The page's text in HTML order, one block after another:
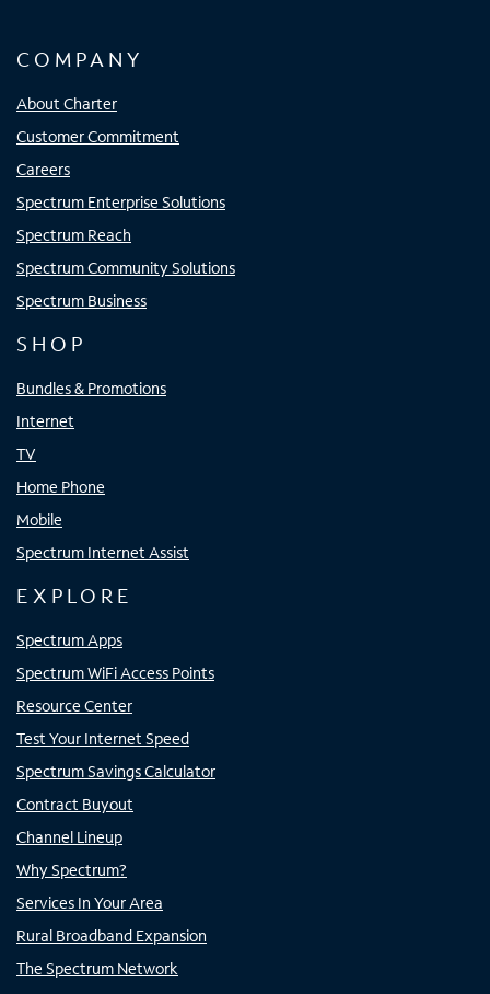
COMPANY
About Charter
Customer Commitment
Careers
Spectrum Enterprise Solutions
Spectrum Reach
Spectrum Community Solutions
Spectrum Business
SHOP
Bundles & Promotions
Internet
TV
Home Phone
Mobile
Spectrum Internet Assist
EXPLORE
Spectrum Apps
Spectrum WiFi Access Points
Resource Center
Test Your Internet Speed
Spectrum Savings Calculator
Contract Buyout
Channel Lineup
Why Spectrum?
Services In Your Area
Rural Broadband Expansion
The Spectrum Network